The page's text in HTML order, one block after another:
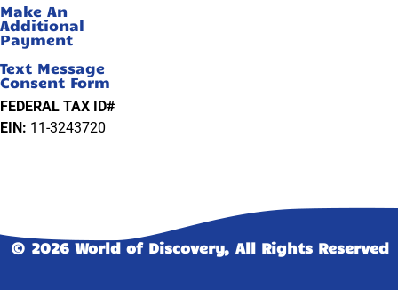
Make An
Additional
Payment
Text Message
Consent Form
FEDERAL TAX ID#
EIN: 11-3243720
© 2026 World of Discovery, All Rights Reserved